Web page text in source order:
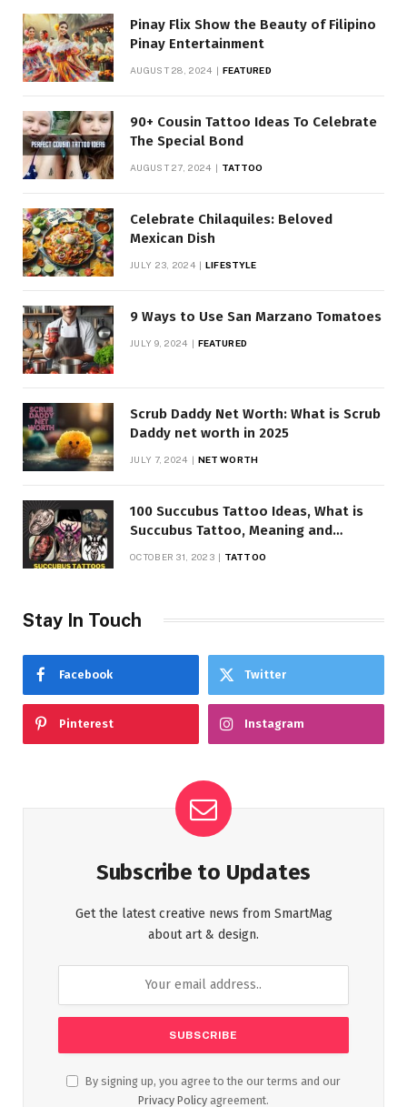
Pinay Flix Show the Beauty of Filipino
Pinay Entertainment
AUGUST 28, 2024 FEATURED
90+ Cousin Tattoo Ideas To Celebrate
The Special Bond
AUGUST 27, 2024 TATTOO
Celebrate Chilaquiles: Beloved
Mexican Dish
JULY 23, 2024 LIFESTYLE
9 Ways to Use San Marzano Tomatoes
JULY 9, 2024 FEATURED
Scrub Daddy Net Worth: What is Scrub
Daddy net worth in 2025
JULY 7, 2024 NET WORTH
100 Succubus Tattoo Ideas, What is
Succubus Tattoo, Meaning and
OCTOBER 31, 2023 TATTOO
Stay In Touch
Facebook Twitter
Pinterest Instagram
Subscribe to Updates
Get the latest creative news from SmartMag
about art & design.
By signing up, you agree to the our terms and our
Privacy Policy agreement.